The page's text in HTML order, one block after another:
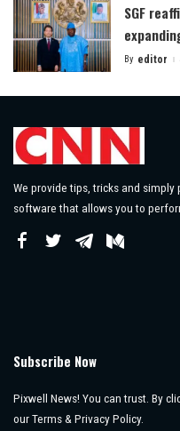
SGF
Posted
By editor
We provide tips, tricks and
software that allows you to
Subscribe Now
Pixwell News! You can trust. By
our Terms & Privacy Policy.